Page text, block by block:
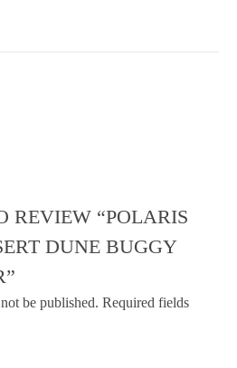
REVIEW “POLARIS
DUNE BUGGY
be published. Required fields